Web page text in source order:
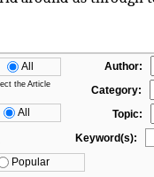
All Author:
the Article
Category:
All Topic:
Keyword(s):
Popular